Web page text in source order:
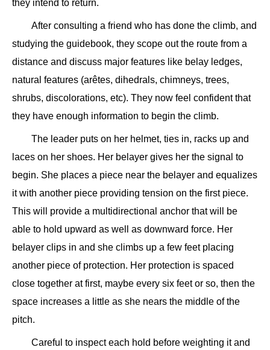
they intend to return.
After consulting a friend who has done the climb, and
studying the guidebook, they scope out the route from a
distance and discuss major features like belay ledges,
natural features (arêtes, dihedrals, chimneys, trees,
shrubs, discolorations, etc). They now feel confident that
they have enough information to begin the climb.
The leader puts on her helmet, ties in, racks up and
laces on her shoes. Her belayer gives her the signal to
begin. She places a piece near the belayer and equalizes
it with another piece providing tension on the first piece.
This will provide a multidirectional anchor that will be
able to hold upward as well as downward force. Her
belayer clips in and she climbs up a few feet placing
another piece of protection. Her protection is spaced
close together at first, maybe every six feet or so, then the
space increases a little as she nears the middle of the
pitch.
Careful to inspect each hold before weighting it and